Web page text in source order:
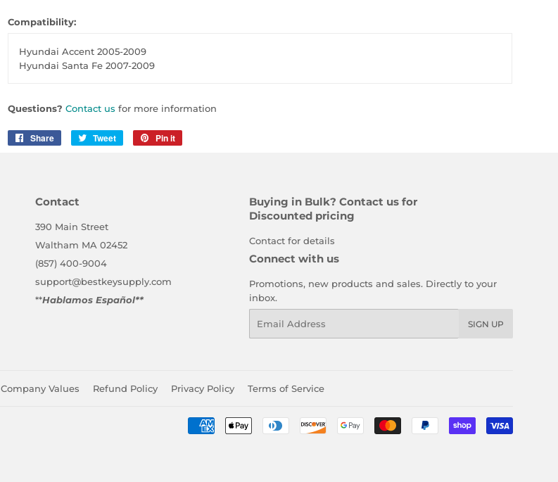
Compatibility:
Hyundai Accent 2005-2009
Hyundai Santa Fe 2007-2009
Questions? Contact us for more information
Share
Share
Tweet
Tweet
Pin it
Contact
390 Main Street
Waltham MA 02452
(857) 400-9004
support@bestkeysupply.com
**Hablamos Español**
Buying in Bulk? Contact us for
Discounted pricing
Contact for details
Connect with us
Promotions, new products and sales. Directly to your
inbox.
SIGN UP
Company Values Refund Policy Privacy Policy Terms of Service